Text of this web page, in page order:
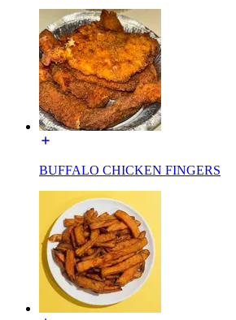
BUFFALO CHICKEN FINGERS